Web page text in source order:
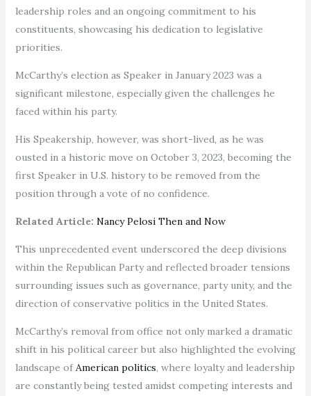
leadership roles and an ongoing commitment to his
constituents, showcasing his dedication to legislative
priorities.
McCarthy’s election as Speaker in January 2023 was a
significant milestone, especially given the challenges he
faced within his party.
His Speakership, however, was short-lived, as he was
ousted in a historic move on October 3, 2023, becoming the
first Speaker in U.S. history to be removed from the
position through a vote of no confidence.
Related Article: Nancy Pelosi Then and Now
This unprecedented event underscored the deep divisions
within the Republican Party and reflected broader tensions
surrounding issues such as governance, party unity, and the
direction of conservative politics in the United States.
McCarthy’s removal from office not only marked a dramatic
shift in his political career but also highlighted the evolving
landscape ofAmerican politics, where loyalty and leadership
are constantly being tested amidst competing interests and